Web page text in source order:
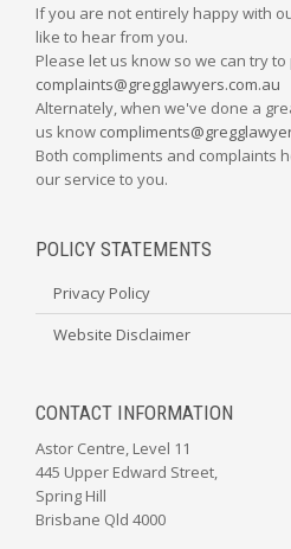
If you are not entirely happy with
like to hear from you.
Please let us know so we can try
complaints@gregglawyers.com.au
Alternately, when we've done a
us know
Both compliments and complaints
our service to you.
POLICY STATEMENTS
Privacy Policy
Website Disclaimer
CONTACT INFORMATION
Astor Centre, Level 11
445 Upper Edward Street,
Spring Hill
Brisbane Qld 4000